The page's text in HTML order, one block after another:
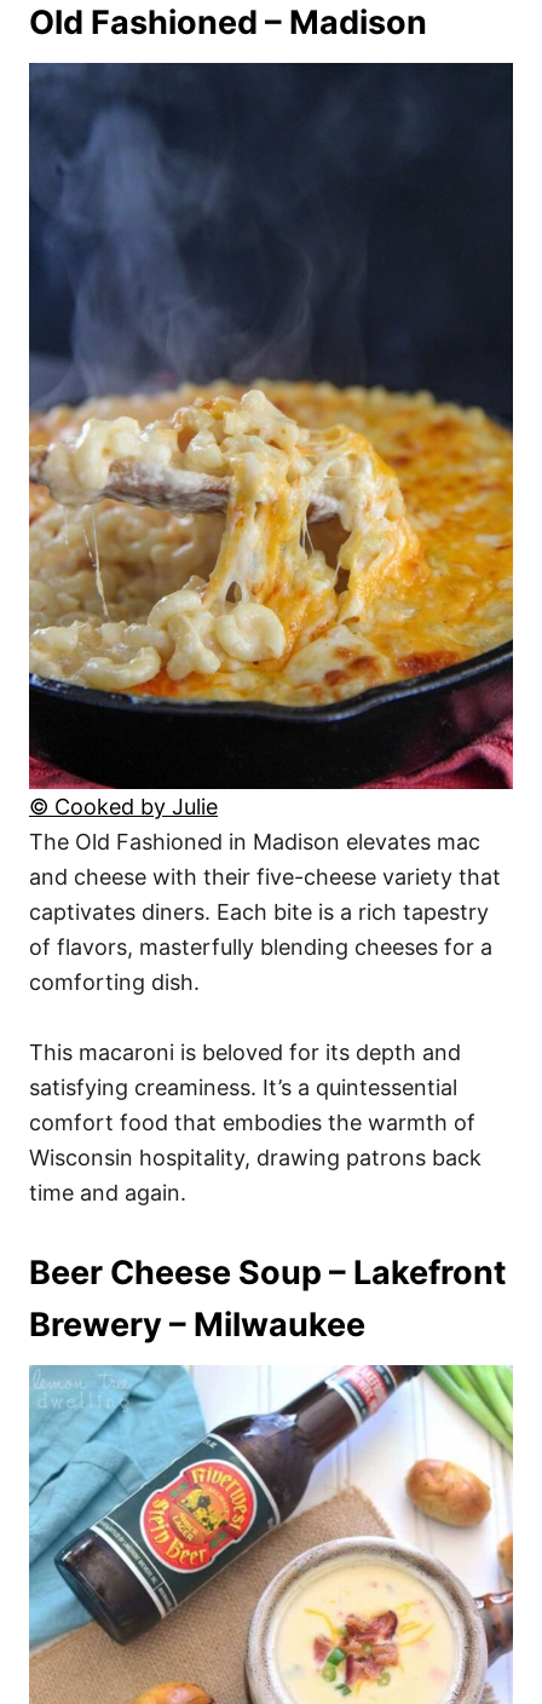
Old Fashioned – Madison
© Cooked by Julie
The Old Fashioned in Madison elevates mac
and cheese with their five-cheese variety that
captivates diners. Each bite is a rich tapestry
of flavors, masterfully blending cheeses for a
comforting dish.
This macaroni is beloved for its depth and
satisfying creaminess. It’s a quintessential
comfort food that embodies the warmth of
Wisconsin hospitality, drawing patrons back
time and again.
Beer Cheese Soup – Lakefront
Brewery – Milwaukee